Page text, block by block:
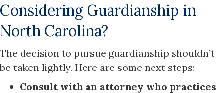
Considering Guardianship in
North Carolina?
The decision to pursue guardianship shouldn’t
be taken lightly. Here are some next steps:
Consult with an attorney who practices